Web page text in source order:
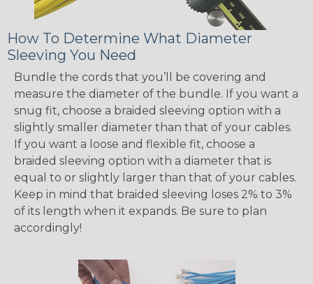
How To Determine What Diameter
Sleeving You Need
Bundle the cords that you’ll be covering and
measure the diameter of the bundle. If you want a
snug fit, choose a braided sleeving option with a
slightly smaller diameter than that of your cables.
If you want a loose and flexible fit, choose a
braided sleeving option with a diameter that is
equal to or slightly larger than that of your cables.
Keep in mind that braided sleeving loses 2% to 3%
of its length when it expands. Be sure to plan
accordingly!